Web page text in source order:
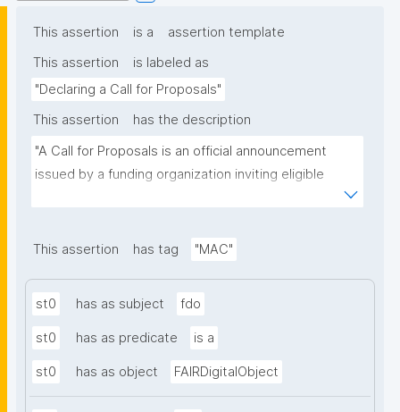
This assertion is a
assertion template
This assertion
is labeled as
"Declaring a Call for Proposals"
This assertion
has the description
"A Call for Proposals is an official announcement
issued by a funding organization inviting eligible
research programme or initiative."
This assertion has tag "MAC"
st0 has as subject fdo
st0 has as predicate is a
st0 has as object FAIRDigitalObject